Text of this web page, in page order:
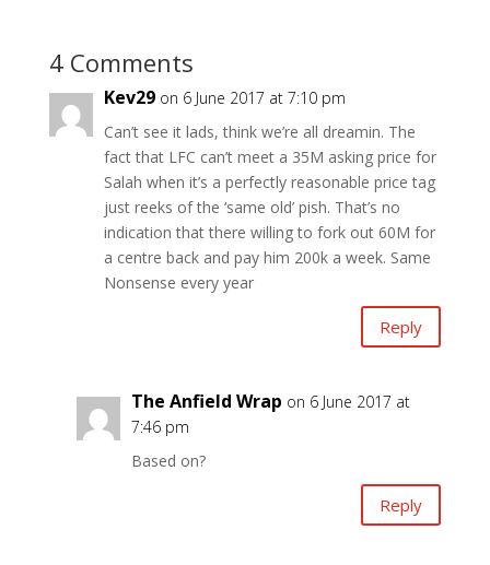
4 Comments
Kev29 on 6 June 2017 at 7:10 pm
Can’t see it lads, think we’re all dreamin. The
fact that LFC can’t meet a 35M asking price for
Salah when it’s a perfectly reasonable price tag
just reeks of the ‘same old’ pish. That’s no
indication that there willing to fork out 60M for
a centre back and pay him 200k a week. Same
Nonsense every year
Reply
The Anfield Wrap on 6 June 2017 at
7:46 pm
Based on?
Reply